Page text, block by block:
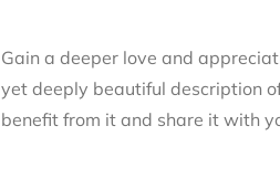
Gain a deeper love and
yet deeply beautiful description
benefit from it and share it with